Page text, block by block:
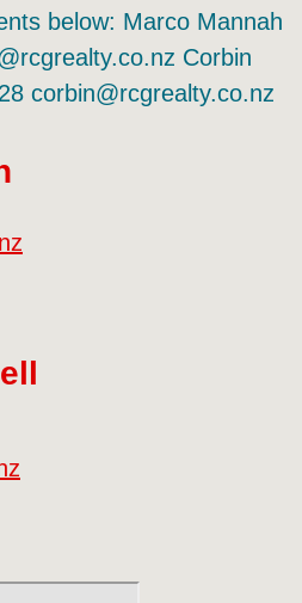
below: Marco Mannah
Corbin
corbin@rcgrealty.co.nz